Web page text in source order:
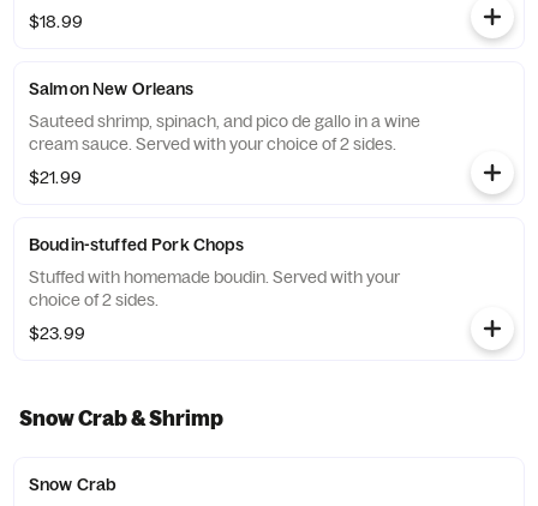
$18.99
Salmon New Orleans
Sauteed shrimp, spinach, and pico de gallo in a wine
cream sauce. Served with your choice of 2 sides.
$21.99
Boudin-stuffed Pork Chops
Stuffed with homemade boudin. Served with your
choice of 2 sides.
$23.99
Snow Crab & Shrimp
Snow Crab